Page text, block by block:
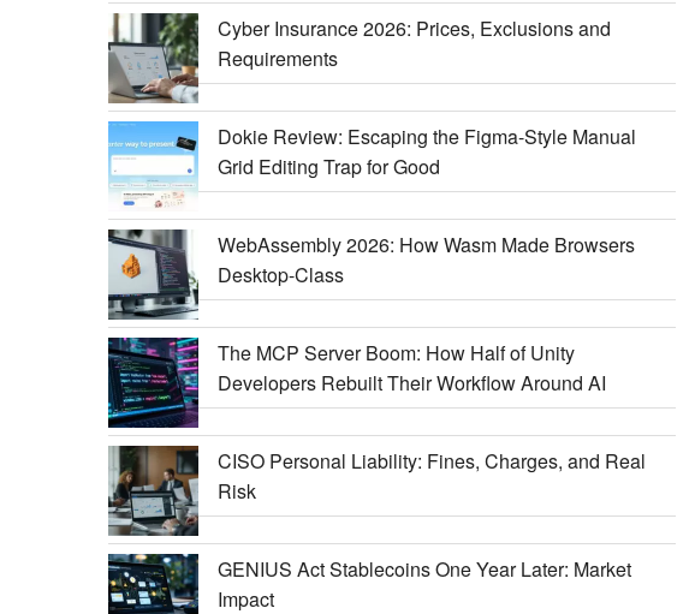
Cyber Insurance 2026: Prices, Exclusions and
Requirements
Dokie Review: Escaping the Figma-Style Manual
Grid Editing Trap for Good
WebAssembly 2026: How Wasm Made Browsers
Desktop-Class
The MCP Server Boom: How Half of Unity
Developers Rebuilt Their Workflow Around AI
CISO Personal Liability: Fines, Charges, and Real
Risk
GENIUS Act Stablecoins One Year Later: Market
Impact